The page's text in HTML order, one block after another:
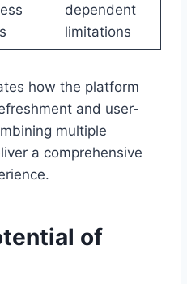
dependent
limitations
how the platform
and user-
multiple
a comprehensive
of